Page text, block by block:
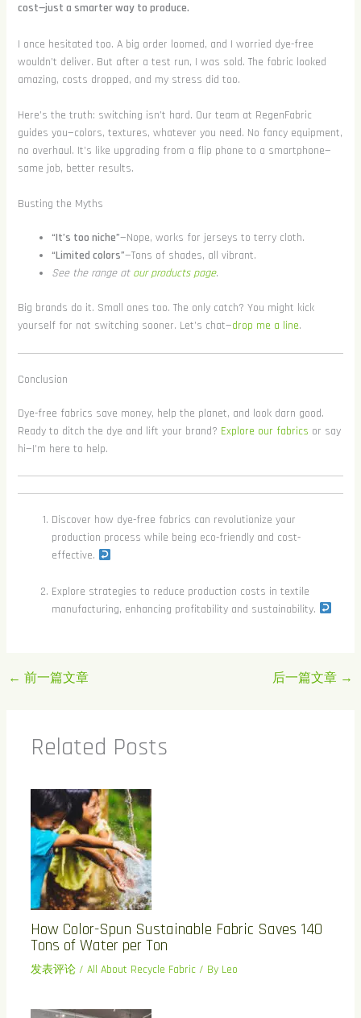
cost—just a smarter way to produce.
I once hesitated too. A big order loomed, and I worried dye-free
wouldn’t deliver. But after a test run, I was sold. The fabric looked
amazing, costs dropped, and my stress did too.
Here’s the truth: switching isn’t hard. Our team at RegenFabric
guides you—colors, textures, whatever you need. No fancy equipment,
no overhaul. It’s like upgrading from a flip phone to a smartphone—
same job, better results.
Busting the Myths
“It’s too niche”—Nope, works for jerseys to terry cloth.
“Limited colors”—Tons of shades, all vibrant.
See the range at our products page.
Big brands do it. Small ones too. The only catch? You might kick
yourself for not switching sooner. Let’s chat—drop me a line.
Conclusion
Dye-free fabrics save money, help the planet, and look darn good.
Ready to ditch the dye and lift your brand? Explore our fabrics or say
hi—I’m here to help.
Discover how dye-free fabrics can revolutionize your
production process while being eco-friendly and cost-
effective.
Explore strategies to reduce production costs in textile
manufacturing, enhancing profitability and sustainability.
← 前一篇文章 后一篇文章 →
Related Posts
How Color-Spun Sustainable Fabric Saves 140
Tons of Water per Ton
发表评论 / All About Recycle Fabric/ By Leo